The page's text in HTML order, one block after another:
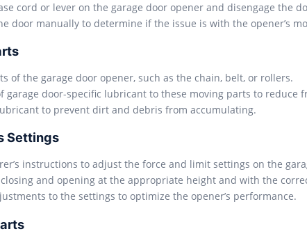
cord or lever on the garage door opener and disengage the
door manually to determine if the issue is with the opener’s
of the garage door opener, such as the chain, belt, or rollers.
garage door-specific lubricant to these moving parts to reduce
to prevent dirt and debris from accumulating.
Settings
instructions to adjust the force and limit settings on the
and opening at the appropriate height and with the
to the settings to optimize the opener’s performance.